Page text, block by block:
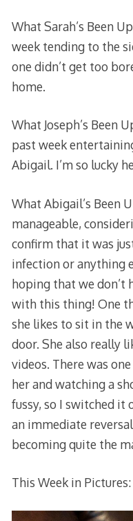
What Sarah’s Been
week tending to the
one didn’t get too
home.
What Joseph’s Been
past week
Abigail. I’m so lucky
What Abigail’s Been
manageable,
confirm that it was
infection or anything
hoping that we don’t
with this thing! One
she likes to sit in the
door. She also really
videos. There was
her and watching a
fussy, so I switched it
an immediate
becoming quite the
This Week in Pictures: